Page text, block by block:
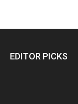
EDITOR PICKS